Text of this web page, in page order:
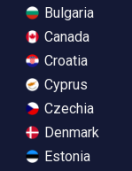
Bulgaria
Canada
Croatia
Cyprus
Czechia
Denmark
Estonia